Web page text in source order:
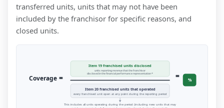
transferred units, units that may not have been
included by the franchisor for specific reasons, and
closed units.
Coverage =
Item 19 franchised units disclosed
units reporting revenue that the franchisor
disclosed in the financial performance representation *
Item 20 franchised units that operated
every franchised unit open at any point during the reporting period
= %
This includes all units operating during the period (including new units that may